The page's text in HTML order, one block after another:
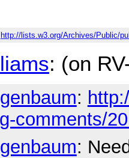
http://lists.w3.org/Archives/Public/
: (on
:
comments/
: